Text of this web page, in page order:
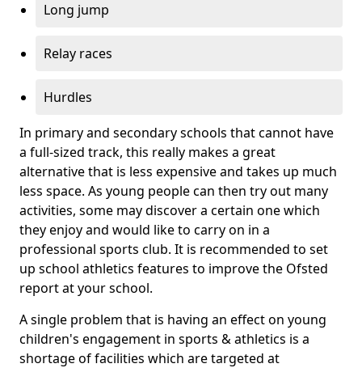
Long jump
Relay races
Hurdles
In primary and secondary schools that cannot have
a full-sized track, this really makes a great
alternative that is less expensive and takes up much
less space. As young people can then try out many
activities, some may discover a certain one which
they enjoy and would like to carry on in a
professional sports club. It is recommended to set
up school athletics features to improve the Ofsted
report at your school.
A single problem that is having an effect on young
children's engagement in sports & athletics is a
shortage of facilities which are targeted at